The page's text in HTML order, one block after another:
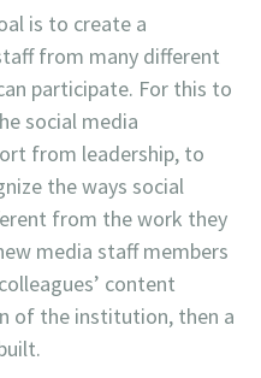
is to create a
from many different
participate. For this to
social media
from leadership, to
the ways social
from the work they
media staff members
content
of the institution, then a